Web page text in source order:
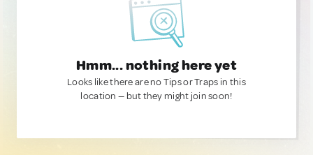
Hmm... nothing here yet
Looks like there are no Tips or Traps in this
location — but they might join soon!